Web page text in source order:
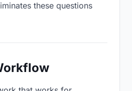
these questions